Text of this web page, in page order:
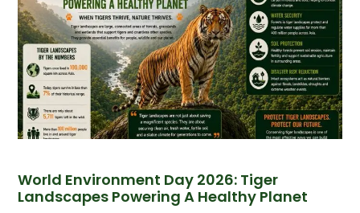
World Environment Day 2026: Tiger
Landscapes Powering A Healthy Planet